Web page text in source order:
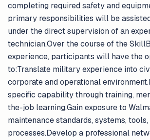
completing required safety and
primary responsibilities will be
under the direct supervision of an
technician.Over the course of the
experience, participants will have the
to:Translate military experience into
corporate and operational
specific capability through training,
the-job learning.Gain exposure to
maintenance standards, systems, tools,
processes.Develop a professional